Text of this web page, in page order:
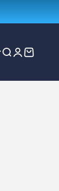
Search
Login
Cart